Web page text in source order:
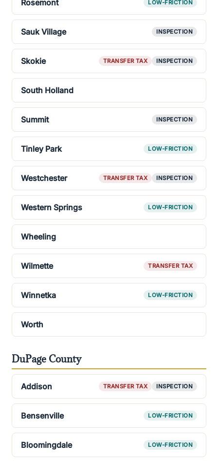
Rosemont LOW-FRICTION
Sauk Village INSPECTION
Skokie TRANSFER TAX INSPECTION
South Holland
Summit INSPECTION
Tinley Park LOW-FRICTION
Westchester TRANSFER TAX INSPECTION
Western Springs LOW-FRICTION
Wheeling
Wilmette TRANSFER TAX
Winnetka LOW-FRICTION
Worth
DuPage County
Addison TRANSFER TAX INSPECTION
Bensenville LOW-FRICTION
Bloomingdale LOW-FRICTION